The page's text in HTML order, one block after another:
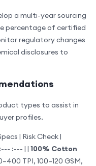
a multi-year sourcing
percentage of certified
regulatory changes
disclosures to
types to assist in
profiles.
| Risk Check |
:--- | | 100% Cotton
TPI, 100–120 GSM,